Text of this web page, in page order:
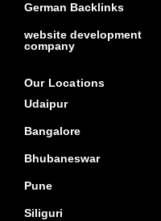
German Backlinks
website development
company
Our Locations
Udaipur
Bangalore
Bhubaneswar
Pune
Siliguri